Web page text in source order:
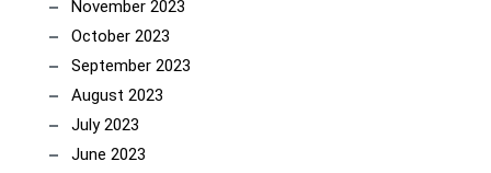
November 2023
October 2023
September 2023
August 2023
July 2023
June 2023